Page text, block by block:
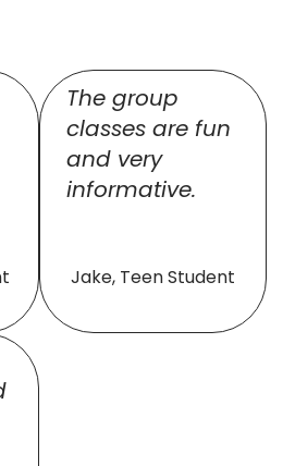
The group
classes are fun
and very
informative.
Jake, Teen Student